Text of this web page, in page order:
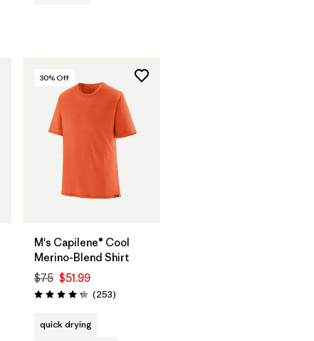
30% Off
M's Capilene® Cool
Merino-Blend Shirt
$75 $51.99
Rating: 4.3 / 5 (253Reviews
)
quick drying